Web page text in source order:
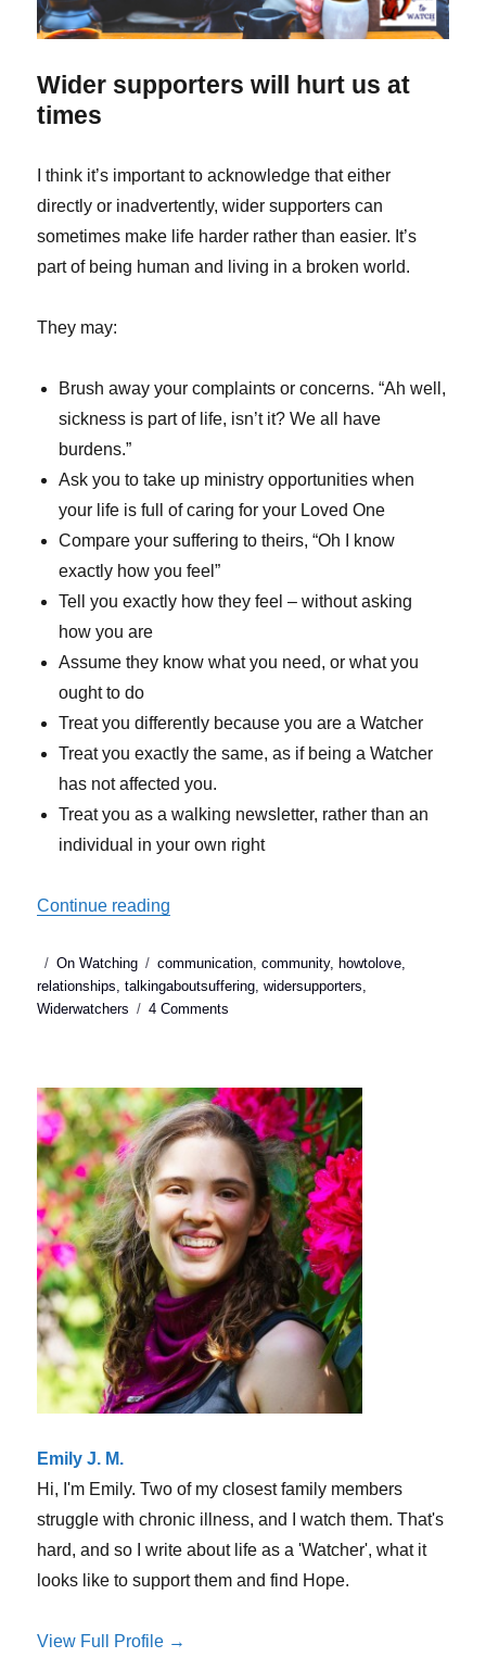
Wider supporters will hurt us at
times
I think it’s important to acknowledge that either
directly or inadvertently, wider supporters can
sometimes make life harder rather than easier. It’s
part of being human and living in a broken world.
They may:
Brush away your complaints or concerns. “Ah well,
sickness is part of life, isn’t it? We all have
burdens.”
Ask you to take up ministry opportunities when
your life is full of caring for your Loved One
Compare your suffering to theirs, “Oh I know
exactly how you feel”
Tell you exactly how they feel – without asking
how you are
Assume they know what you need, or what you
ought to do
Treat you differently because you are a Watcher
Treat you exactly the same, as if being a Watcher
has not affected you.
Treat you as a walking newsletter, rather than an
individual in your own right
Continue reading
Posted
on
Categories
On Watching Tags
communication ,community, howtolove
relationships ,talkingaboutsuffering ,widersupporters
Widerwatchers
4 Comments
when
our
wider
supporters
hurt
us
Emily J. M.
Hi, I'm Emily. Two of my closest family members
struggle with chronic illness, and I watch them. That's
hard, and so I write about life as a 'Watcher', what it
looks like to support them and find Hope.
View Full Profile →